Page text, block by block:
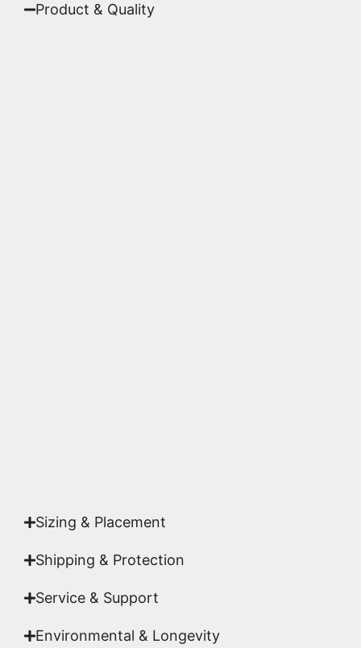
Product & Quality​
Sizing & Placement
Shipping & Protection​
Service & Support
Environmental & Longevity